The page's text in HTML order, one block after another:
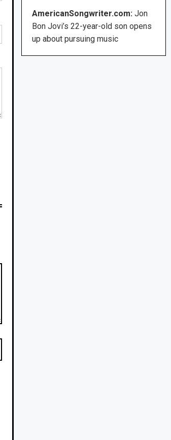
AmericanSongwriter.com: Jon
Bon Jovi’s 22-year-old son opens
up about pursuing music